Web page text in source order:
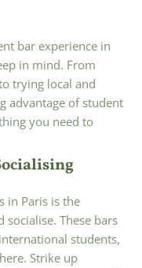
bar experience in
in mind. From
trying local and
advantage of student
you need to
in Paris is the
These bars
students,
Strike up